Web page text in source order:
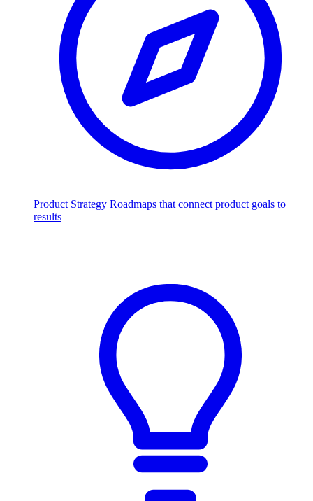
Product Strategy Roadmaps that connect product goals to
results